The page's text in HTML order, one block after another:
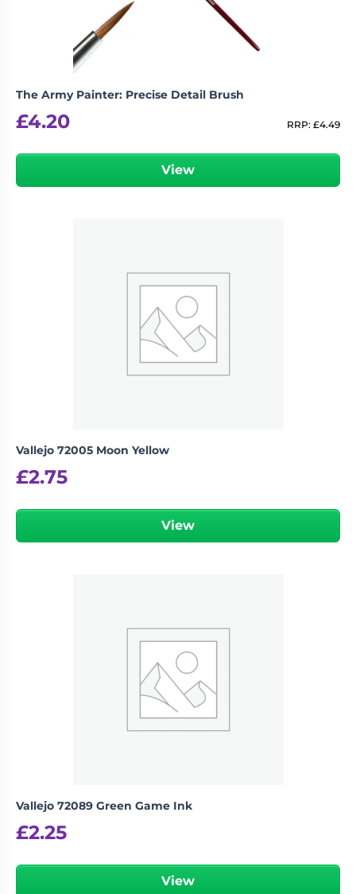
The Army Painter: Precise Detail Brush
£4.20 RRP: £4.49
View
Vallejo 72005 Moon Yellow
£2.75
View
Vallejo 72089 Green Game Ink
£2.25
View